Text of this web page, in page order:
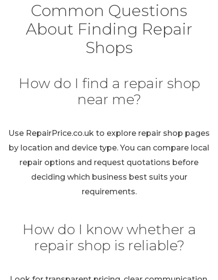
Common Questions
About Finding Repair
Shops
How do I find a repair shop
near me?
Use RepairPrice.co.uk to explore repair shop pages
by location and device type. You can compare local
repair options and request quotations before
deciding which business best suits your
requirements.
How do I know whether a
repair shop is reliable?